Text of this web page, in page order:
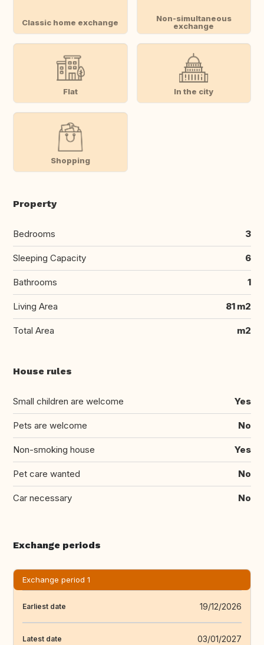
Classic home exchange
Non-simultaneous
exchange
Flat In the city
Shopping
Property
Bedrooms 3
Sleeping Capacity 6
Bathrooms 1
Living Area 81 m2
Total Area m2
House rules
Small children are welcome Yes
Pets are welcome No
Non-smoking house Yes
Pet care wanted No
Car necessary No
Exchange periods
Exchange period 1
Earliest date 19/12/2026
Latest date 03/01/2027